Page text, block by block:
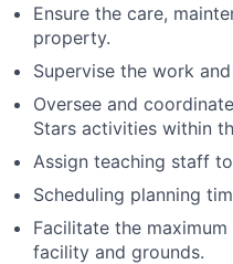
Ensure the care,
property.
Supervise the work
Oversee and
Stars activities within
Assign teaching staff
Scheduling planning
Facilitate the
facility and grounds.